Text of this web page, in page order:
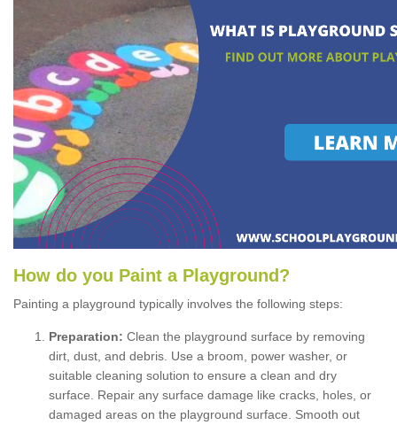
How do you Paint a P layground ?
Painting a playground typically involves the following steps:
Preparation: Clean the playground surface by removing
dirt, dust, and debris. Use a broom, power washer, or
suitable cleaning solution to ensure a clean and dry
surface. Repair any surface damage like cracks, holes, or
damaged areas on the playground surface. Smooth out